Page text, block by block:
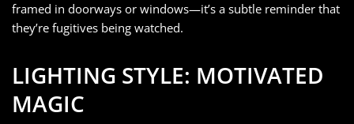
framed in doorways or windows—it’s a subtle reminder that
they’re fugitives being watched.
LIGHTING STYLE: MOTIVATED
MAGIC